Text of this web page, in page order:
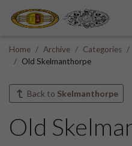
Home Archive Categories
Old Skelmanthorpe
Back to Skelmanthorpe
Old